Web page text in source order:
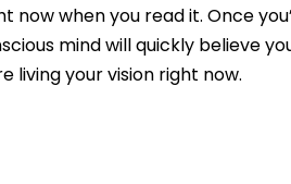
now when you read it. Once
mind will quickly believe
living your vision right now.